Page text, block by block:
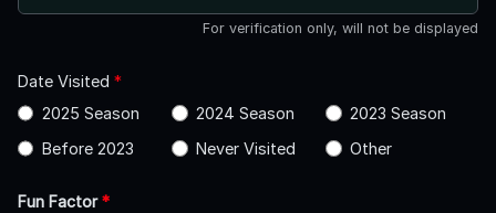
For verification only, will not be displayed
Date Visited *
2025 Season
2024 Season
2023 Season
Before 2023
Never Visited Other
Fun Factor*